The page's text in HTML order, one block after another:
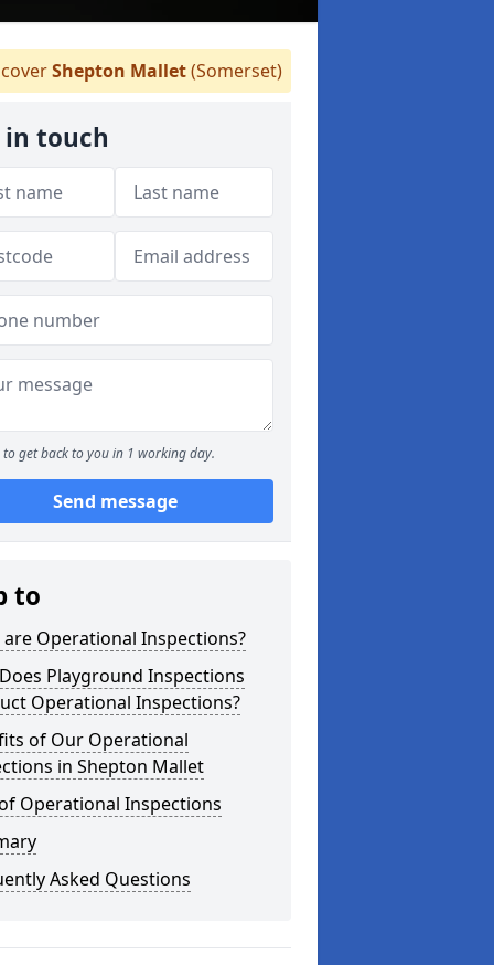
Shepton Mallet(Somerset)
in touch
to get back to you in 1 working day.
Send message
to
are Operational Inspections?
Playground Inspections
Operational Inspections?
of Our Operational
in Shepton Mallet
Operational Inspections
Asked Questions